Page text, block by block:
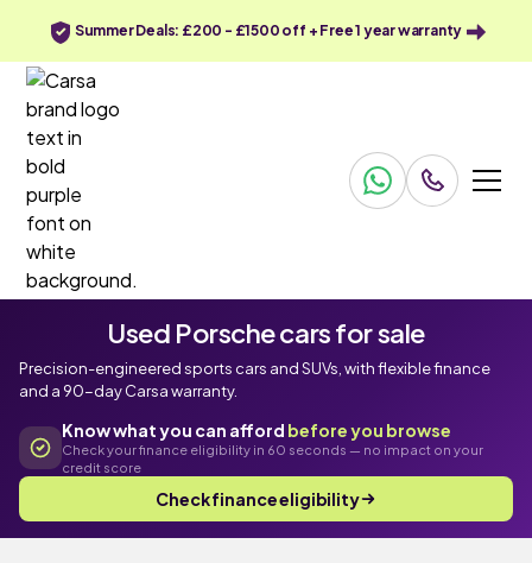
Summer Deals: £200 - £1500 off + Free 1 year warranty
Used Porsche cars for sale
Precision-engineered sports cars and SUVs, with flexible finance
and a 90-day Carsa warranty.
Know what you can afford before you browse
Check your finance eligibility in 60 seconds — no impact on your
credit score
Check finance eligibility